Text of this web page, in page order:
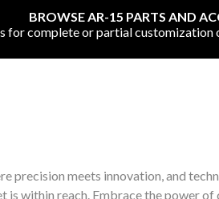
CNC Machined Bullets
Lowers
BROWSE AR-15 PARTS AND
for complete or partial
meets innovation, and
within reach. Embrace the power